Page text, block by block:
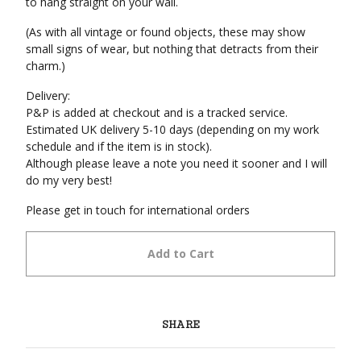
(As with all vintage or found objects, these may show
small signs of wear, but nothing that detracts from their
charm.)
Delivery:
P&P is added at checkout and is a tracked service.
Estimated UK delivery 5-10 days (depending on my work
schedule and if the item is in stock).
Although please leave a note you need it sooner and I will
do my very best!
Please get in touch for international orders
Add to Cart
SHARE